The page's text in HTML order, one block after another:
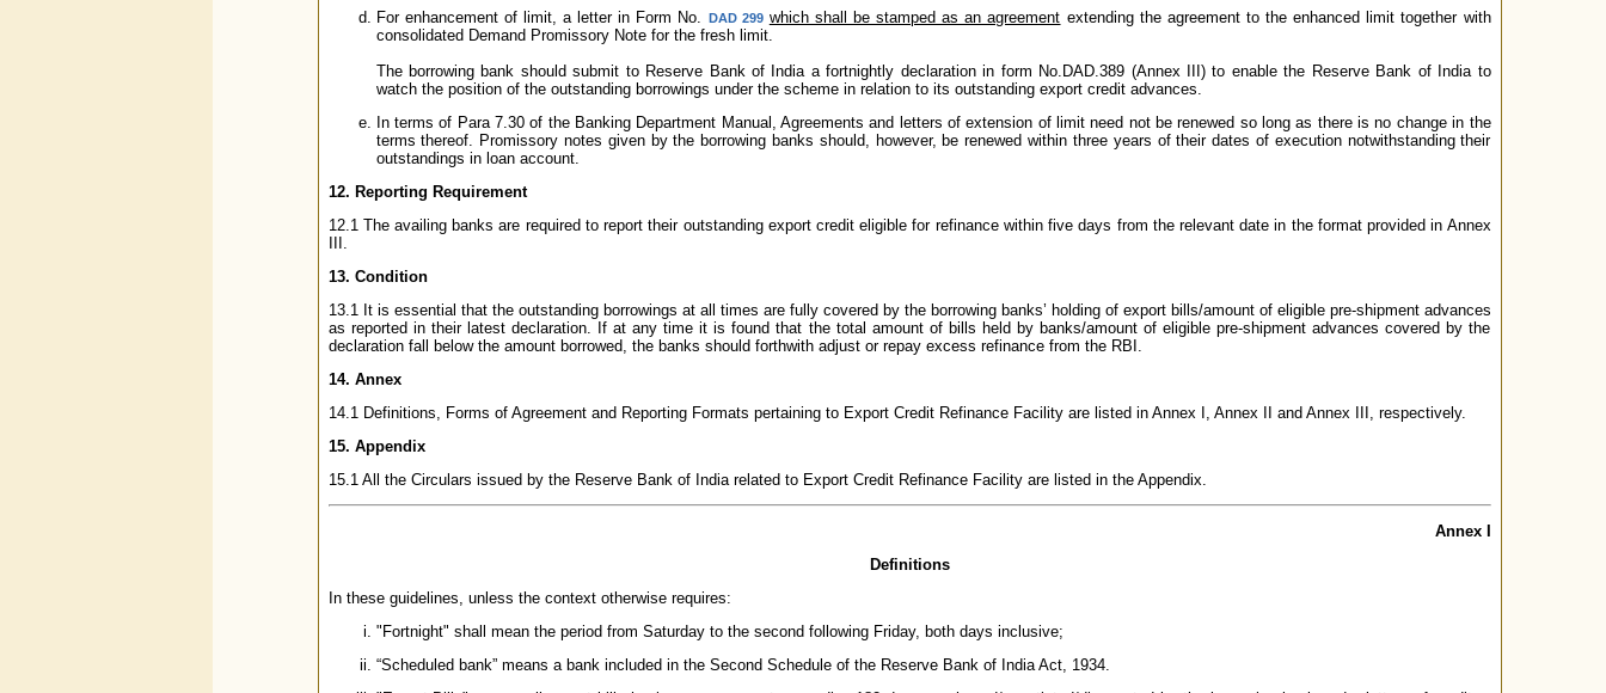
For enhancement of limit, a letter in Form No. DAD 299 which shall be stamped as an agreement extending the agreement to the enhanced limit together with
consolidated Demand Promissory Note for the fresh limit.
The borrowing bank should submit to Reserve Bank of India a fortnightly declaration in form No.DAD.389 (Annex III) to enable the Reserve Bank of India to
watch the position of the outstanding borrowings under the scheme in relation to its outstanding export credit advances.
In terms of Para 7.30 of the Banking Department Manual, Agreements and letters of extension of limit need not be renewed so long as there is no change in the
terms thereof. Promissory notes given by the borrowing banks should, however, be renewed within three years of their dates of execution notwithstanding their
outstandings in loan account.
12. Reporting Requirement
12.1 The availing banks are required to report their outstanding export credit eligible for refinance within five days from the relevant date in the format provided in Annex
III.
13. Condition
13.1 It is essential that the outstanding borrowings at all times are fully covered by the borrowing banks’ holding of export bills/amount of eligible pre-shipment advances
as reported in their latest declaration. If at any time it is found that the total amount of bills held by banks/amount of eligible pre-shipment advances covered by the
declaration fall below the amount borrowed, the banks should forthwith adjust or repay excess refinance from the RBI.
14. Annex
14.1 Definitions, Forms of Agreement and Reporting Formats pertaining to Export Credit Refinance Facility are listed in Annex I, Annex II and Annex III, respectively.
15. Appendix
15.1 All the Circulars issued by the Reserve Bank of India related to Export Credit Refinance Facility are listed in the Appendix.
Annex I
Definitions
In these guidelines, unless the context otherwise requires:
"Fortnight" shall mean the period from Saturday to the second following Friday, both days inclusive;
“Scheduled bank” means a bank included in the Second Schedule of the Reserve Bank of India Act, 1934.